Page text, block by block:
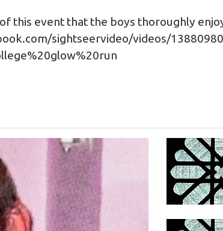
this event that the boys thoroughly
sightseervideo/videos/